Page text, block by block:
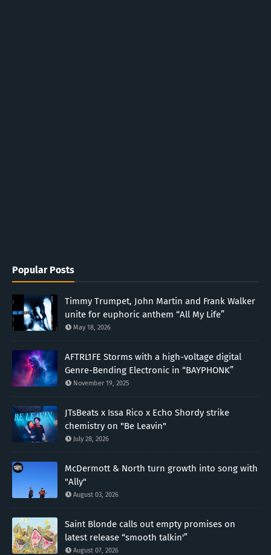
Popular Posts
Timmy Trumpet, John Martin and Frank Walker
unite for euphoric anthem “All My Life”
May 18, 2026
AFTRL1FE Storms with a high-voltage digital
Genre-Bending Electronic in “BAYPHONK”
November 19, 2025
JTsBeats x Issa Rico x Echo Shordy strike
chemistry on "Be Leavin"
July 28, 2026
McDermott & North turn growth into song with
"Ally"
August 03, 2026
Saint Blonde calls out empty promises on
latest release “smooth talkin'”
August 07, 2026